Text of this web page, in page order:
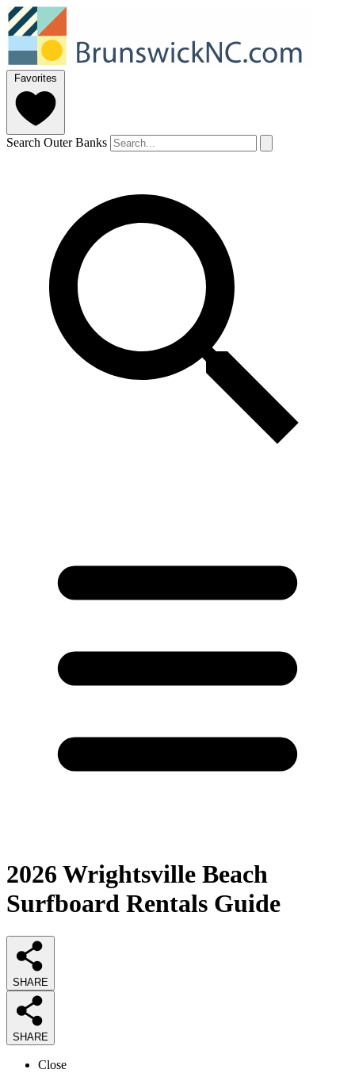
Favorites
Search Outer Banks
2026 Wrightsville Beach
Surfboard Rentals Guide
SHARE
SHARE
Close